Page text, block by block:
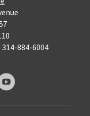
314-884-6004